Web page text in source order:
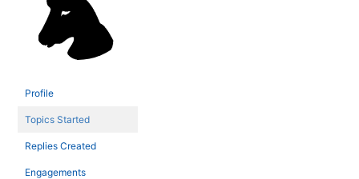
Profile
Topics Started
Replies Created
Engagements